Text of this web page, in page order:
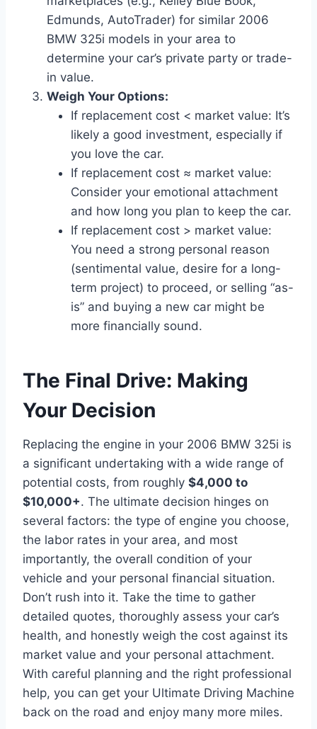
Edmunds, AutoTrader) for similar 2006
BMW 325i models in your area to
determine your car’s private party or trade-
in value.
Weigh Your Options:
If replacement cost < market value: It’s
likely a good investment, especially if
you love the car.
If replacement cost ≈ market value:
Consider your emotional attachment
and how long you plan to keep the car.
If replacement cost > market value:
You need a strong personal reason
(sentimental value, desire for a long-
term project) to proceed, or selling “as-
is” and buying a new car might be
more financially sound.
The Final Drive: Making
Your Decision
Replacing the engine in your 2006 BMW 325i is
a significant undertaking with a wide range of
potential costs, from roughly $4,000 to
$10,000+. The ultimate decision hinges on
several factors: the type of engine you choose,
the labor rates in your area, and most
importantly, the overall condition of your
vehicle and your personal financial situation.
Don’t rush into it. Take the time to gather
detailed quotes, thoroughly assess your car’s
health, and honestly weigh the cost against its
market value and your personal attachment.
With careful planning and the right professional
help, you can get your Ultimate Driving Machine
back on the road and enjoy many more miles.